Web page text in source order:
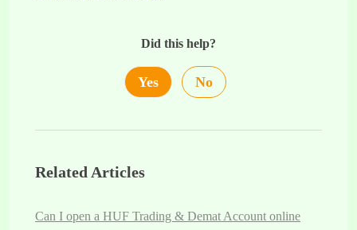
Did this help?
Yes No
Related Articles
Can I open a HUF Trading & Demat Account online